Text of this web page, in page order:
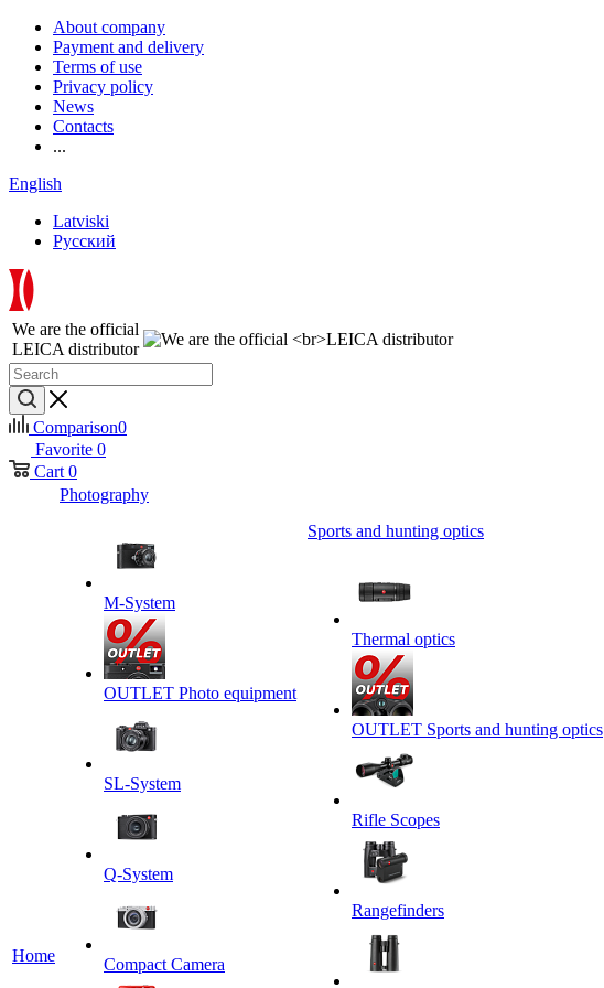
About company
Payment and delivery
Terms of use
Privacy policy
News
Contacts
...
English
Latviski
Русский
We are the official
LEICA distributor
Comparison0
Favorite 0
Cart 0
Home
Photography
M-System
OUTLET Photo equipment
SL-System
Q-System
Сompact Camera
Sports and hunting optics
Thermal optics
OUTLET Sports and hunting optics
Rifle Scopes
Rangefinders